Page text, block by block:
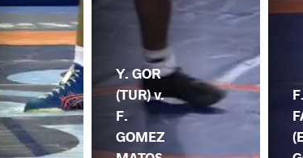
Y. GOR
(TUR) v.
F.
GOMEZ